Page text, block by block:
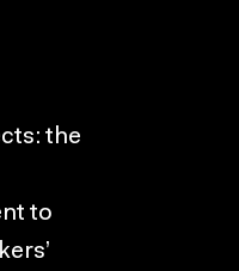
the
to